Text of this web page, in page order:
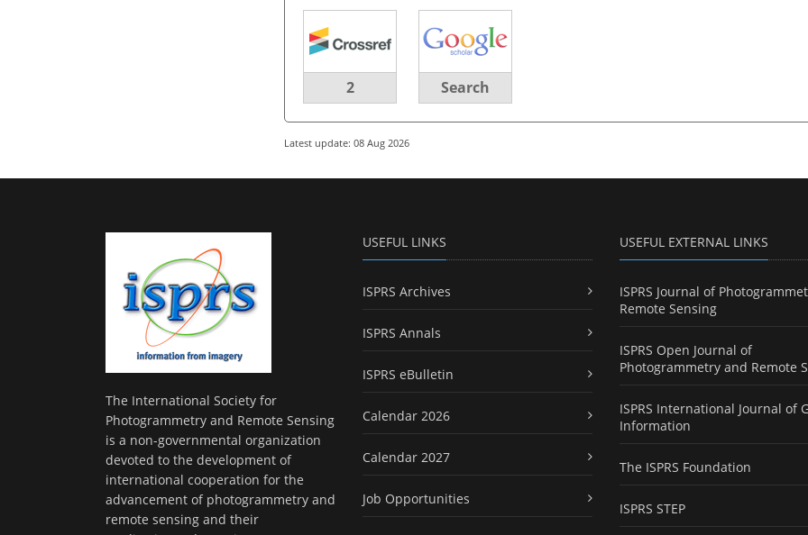
2 Search
Latest update: 08 Aug 2026
The International Society for
Photogrammetry and Remote Sensing
is a non-governmental organization
devoted to the development of
international cooperation for the
advancement of photogrammetry and
remote sensing and their
USEFUL LINKS
ISPRS Archives
ISPRS Annals
ISPRS eBulletin
Calendar 2026
Calendar 2027
Job Opportunities
USEFUL EXTERNAL LINKS
ISPRS Journal of
Remote Sensing
ISPRS Open Journal of
Photogrammetry and Remote
ISPRS International Journal of
Information
The ISPRS Foundation
ISPRS STEP